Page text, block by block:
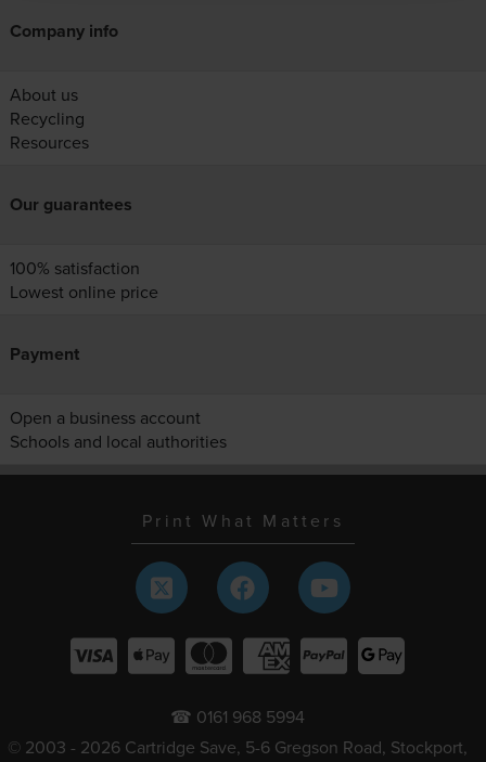
Company info
About us
Recycling
Resources
Our guarantees
100% satisfaction
Lowest online price
Payment
Open a business account
Schools and local authorities
Print What Matters
☎ 0161 968 5994
© 2003 - 2026 Cartridge Save, 5-6 Gregson Road, Stockport,